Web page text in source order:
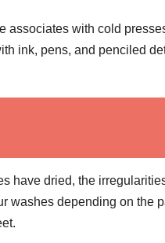
associates with cold
ink, pens, and penciled
have dried, the
washes depending on the